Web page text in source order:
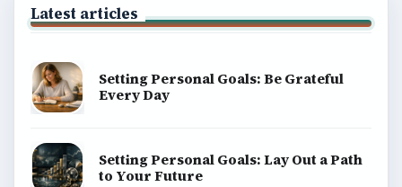
Latest articles
Setting Personal Goals: Be Grateful
Every Day
Setting Personal Goals: Lay Out a Path
to Your Future